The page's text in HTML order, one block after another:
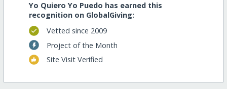
Yo Quiero Yo Puedo has earned this
recognition on GlobalGiving:
Vetted since 2009
Project of the Month
Site Visit Verified